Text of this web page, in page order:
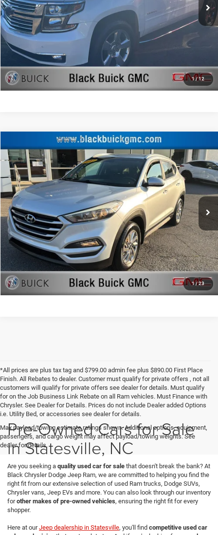
1/12
82,829 mi Ext.
CLICK TO CALL
START YOUR DEAL!
$1,000 MORE FOR YOUR TRADE
1/23
2017Hyundai TucsonSE Plus
Price Drop
Black Buick GMC
VIN:KM8J3CA45HU436891 Stock: HU436891Model:84492A45
117,790 mi
Retail Price:
$13,000
Documentation Fee:
+$999
Black Advantage Price:
$13,999
CLICK TO CALL
START YOUR DEAL!
$1,000 MORE FOR YOUR TRADE
Compare Vehicle
*All prices are plus tax tag and $799.00 admin fee plus $890.00 First Place
Finish. All Rebates to dealer. Customer must qualify for private offers , not all
customers will qualify for private offers see dealer for details. Must qualify
for on the Job Business Link Rebate on all Ram vehicles. Must Finance with
Chrysler. See Dealer for Details. Prices do not include Dealer added Options
i.e. Utility Bed, or accessories see dealer for details.
Max payload/towing estimate ratings shown. Additional options, equipment,
passengers, and cargo weight may affect payload/towing weights. See
dealer for details.
Pre-Owned Cars for Sale
in Statesville, NC
Are you seeking a quality used car for sale that doesn't break the bank? At
Black Chrysler Dodge Jeep Ram, we are committed to helping you find the
right fit from our extensive selection of used Ram trucks, Dodge SUVs,
Chrysler vans, Jeep EVs and more. You can also look through our inventory
forother makes of pre-owned vehicles, ensuring the right fit for every
shopper.
Here at ourJeep dealership in Statesville, you'll find competitive used car